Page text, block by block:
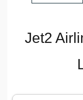
Jet2